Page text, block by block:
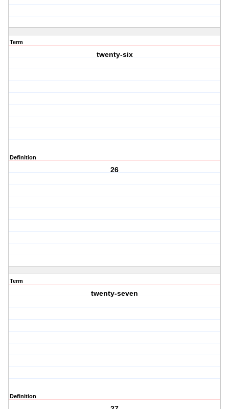
Term
twenty-six
Definition
26
Term
twenty-seven
Definition